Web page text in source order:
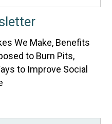
We Make, Benefits
to Burn Pits,
to Improve Social